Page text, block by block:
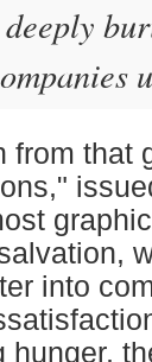
deeply
from that
into
hunger,